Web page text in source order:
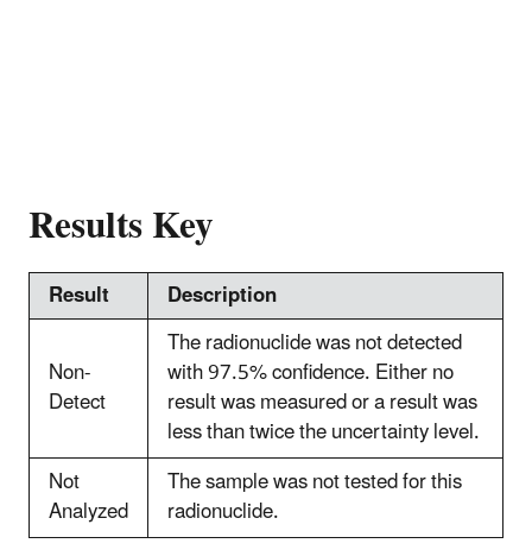
Results Key
Result
Description
Non-
Detect
The radionuclide was not detected
with 97.5% confidence. Either no
result was measured or a result was
less than twice the uncertainty level.
Not
Analyzed
The sample was not tested for this
radionuclide.